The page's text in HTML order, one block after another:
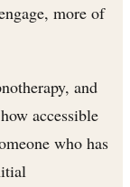
more of
and
accessible
who has